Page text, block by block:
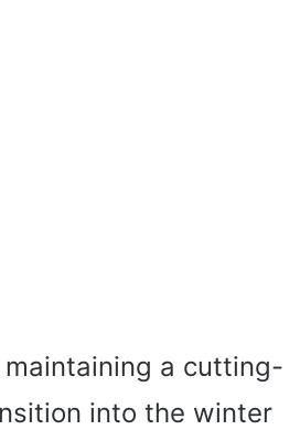
a cutting-
into the winter